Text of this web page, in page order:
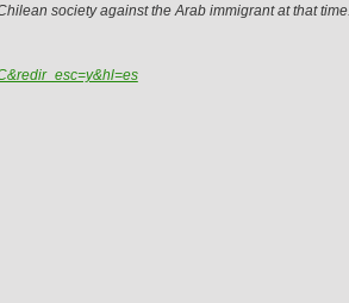
society against the Arab immigrant at that time.